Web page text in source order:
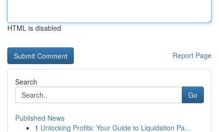
HTML is disabled
Report Page
Search
Go
Published News
1 Unlocking Profits: Your Guide to Liquidation Pa...